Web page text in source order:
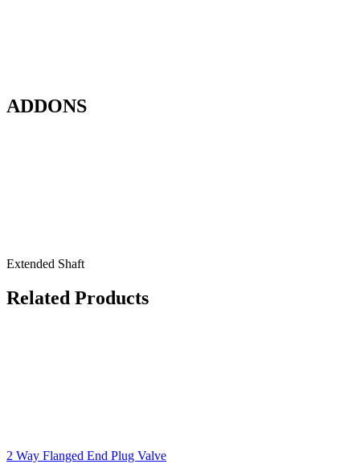
ADDONS
Extended Shaft
Related Products
2 Way Flanged End Plug Valve